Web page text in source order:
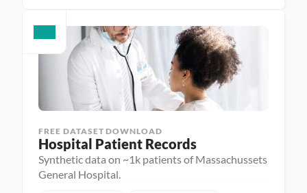
FREE DATASET DOWNLOAD
Hospital Patient Records
Synthetic data on ~1k patients of Massachussets
General Hospital.